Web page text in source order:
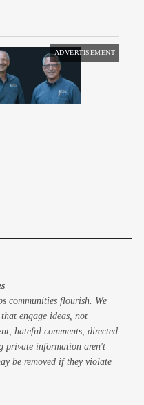
ADVERTISEMENT
communities flourish. We
engage ideas, not
hateful comments, directed
private information aren't
be removed if they violate